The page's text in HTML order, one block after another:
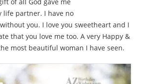
life partner. I have no
you. I love you sweetheart and I
that you love me too. A very Happy &
most beautiful woman I have seen.